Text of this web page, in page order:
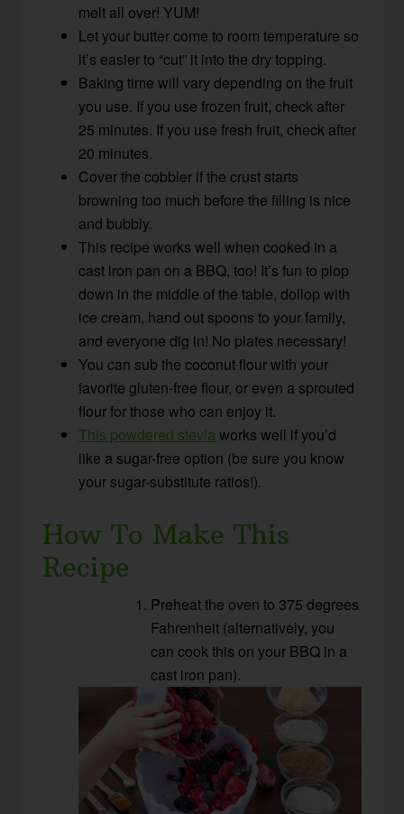
melt all over! YUM!
Let your butter come to room temperature so
it’s easier to “cut” it into the dry topping.
Baking time will vary depending on the fruit
you use. If you use frozen fruit, check after
25 minutes. If you use fresh fruit, check after
20 minutes.
Cover the cobbler if the crust starts
browning too much before the filling is nice
and bubbly.
This recipe works well when cooked in a
cast iron pan on a BBQ, too! It’s fun to plop
down in the middle of the table, dollop with
ice cream, hand out spoons to your family,
and everyone dig in! No plates necessary!
You can sub the coconut flour with your
favorite gluten-free flour, or even a sprouted
flour for those who can enjoy it.
This powdered stevia works well if you’d
like a sugar-free option (be sure you know
your sugar-substitute ratios!).
How To Make This
Recipe
Preheat the oven to 375 degrees
Fahrenheit (alternatively, you
can cook this on your BBQ in a
cast iron pan).